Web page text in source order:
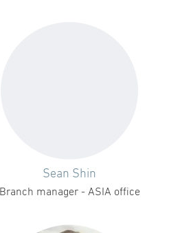
Sean Shin
Branch manager - ASIA office